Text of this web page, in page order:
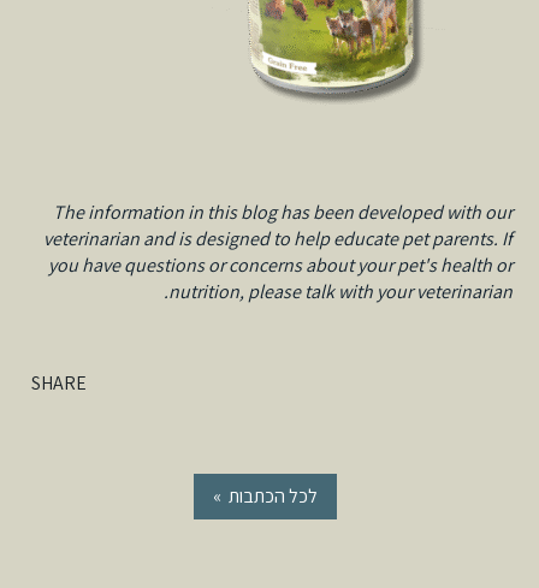
The information in this blog has been developed with our
veterinarian and is designed to help educate pet parents. If
you have questions or concerns about your pet's health or
nutrition, please talk with your veterinarian.
SHARE
« לכל הכתבות